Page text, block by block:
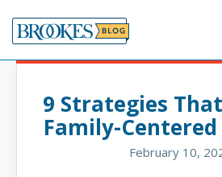
to
content
9 Strategies
Family-
February 10,